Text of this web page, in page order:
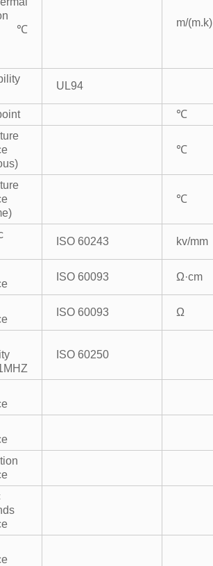
m/(m.k)
UL94
℃
℃
℃
ISO 60243 kv/mm
ISO 60093 Ω·cm
ISO 60093 Ω
ISO 60250